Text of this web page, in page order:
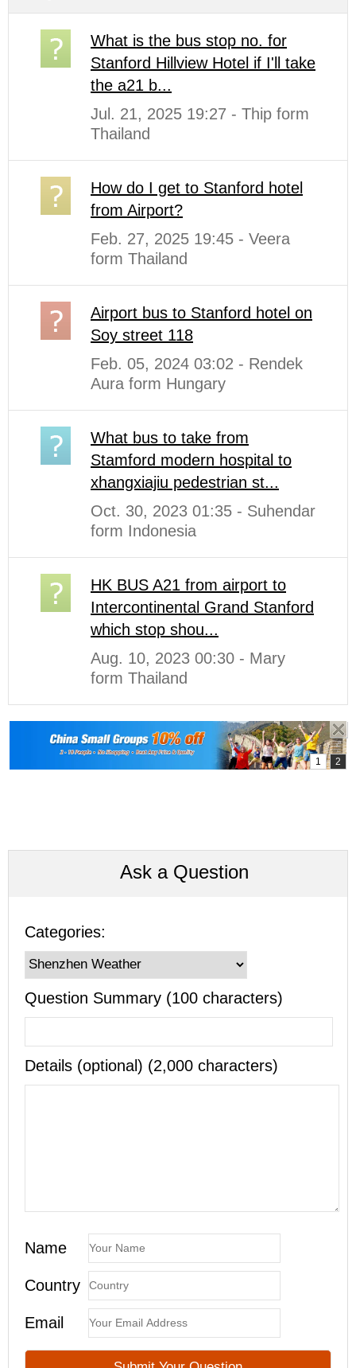
What is the bus stop no. for
Stanford Hillview Hotel if I'll take
the a21 b...
Jul. 21, 2025 19:27 - Thip form
Thailand
How do I get to Stanford hotel
from Airport?
Feb. 27, 2025 19:45 - Veera
form Thailand
Airport bus to Stanford hotel on
Soy street 118
Feb. 05, 2024 03:02 - Rendek
Aura form Hungary
What bus to take from
Stamford modern hospital to
xhangxiajiu pedestrian st...
Oct. 30, 2023 01:35 - Suhendar
form Indonesia
HK BUS A21 from airport to
Intercontinental Grand Stanford
which stop shou...
Aug. 10, 2023 00:30 - Mary
form Thailand
Ask a Question
Categories:
Question Summary (100 characters)
Details (optional) (2,000 characters)
Name
Country
Email